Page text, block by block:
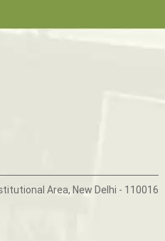
Area, New Delhi - 110016